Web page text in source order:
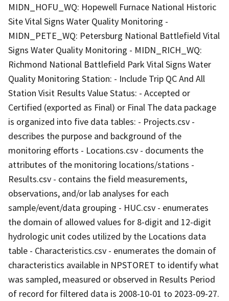
MIDN_HOFU_WQ: Hopewell Furnace National Historic
Site Vital Signs Water Quality Monitoring -
MIDN_PETE_WQ: Petersburg National Battlefield Vital
Signs Water Quality Monitoring - MIDN_RICH_WQ:
Richmond National Battlefield Park Vital Signs Water
Quality Monitoring Station: - Include Trip QC And All
Station Visit Results Value Status: - Accepted or
Certified (exported as Final) or Final The data package
is organized into five data tables: - Projects.csv -
describes the purpose and background of the
monitoring efforts - Locations.csv - documents the
attributes of the monitoring locations/stations -
Results.csv - contains the field measurements,
observations, and/or lab analyses for each
sample/event/data grouping - HUC.csv - enumerates
the domain of allowed values for 8-digit and 12-digit
hydrologic unit codes utilized by the Locations data
table - Characteristics.csv - enumerates the domain of
characteristics available in NPSTORET to identify what
was sampled, measured or observed in Results Period
of record for filtered data is 2008-10-01 to 2023-09-27.